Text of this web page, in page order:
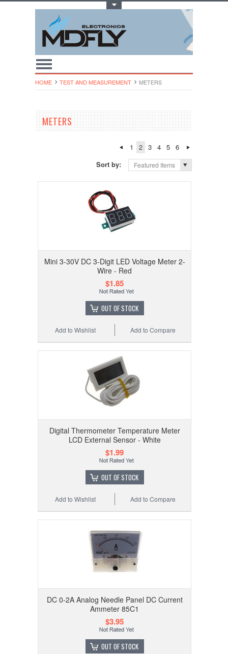
HOME TEST AND MEASUREMENT METERS
METERS
1 2 3 4 5
6
Sort by:
Featured Items
Mini 3-30V DC 3-Digit LED Voltage Meter 2-
Wire - Red
$1.85
OUT OF STOCK
Add to Compare
Add to Wishlist
Digital Thermometer Temperature Meter
LCD External Sensor - White
$1.99
OUT OF STOCK
Add to Compare
Add to Wishlist
DC 0-2A Analog Needle Panel DC Current
Ammeter 85C1
$3.95
OUT OF STOCK